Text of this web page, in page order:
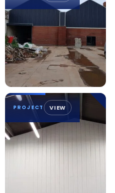
PROJECT VIEW